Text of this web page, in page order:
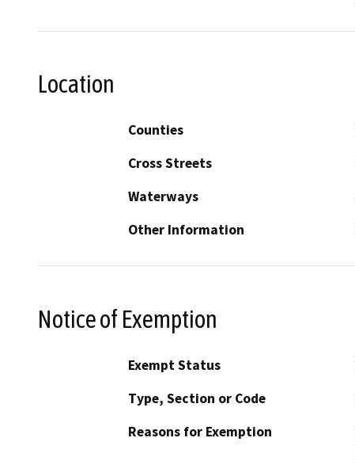
Location
Counties
Cross Streets
Waterways
Other Information
Notice of Exemption
Exempt Status
Type, Section or Code
Reasons for Exemption